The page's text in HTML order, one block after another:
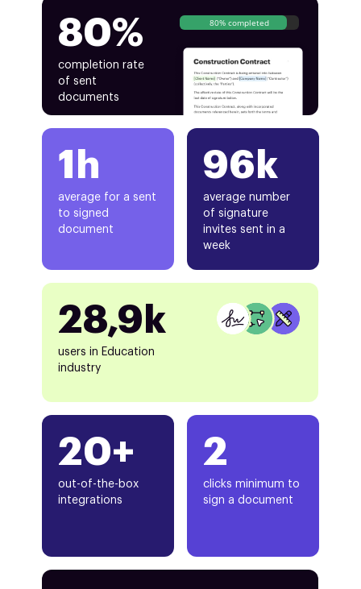
80%
completion rate
of sent
documents
80% completed
1h
average for a sent
to signed
document
20+
out-of-the-box
integrations
96k
average number
of signature
invites sent in a
week
28,9k
users in Education
industry
2
clicks minimum to
sign a document